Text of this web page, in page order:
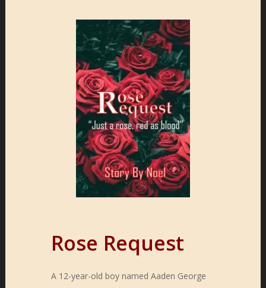
Rose Request
A 12-year-old boy named Aaden George